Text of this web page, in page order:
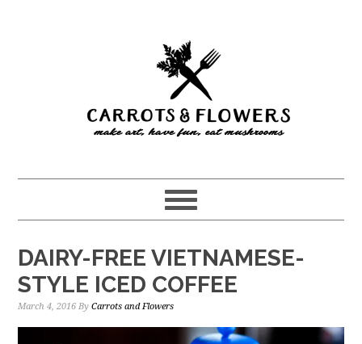
DAIRY-FREE VIETNAMESE-
STYLE ICED COFFEE
March 4, 2016 ByCarrots and Flowers